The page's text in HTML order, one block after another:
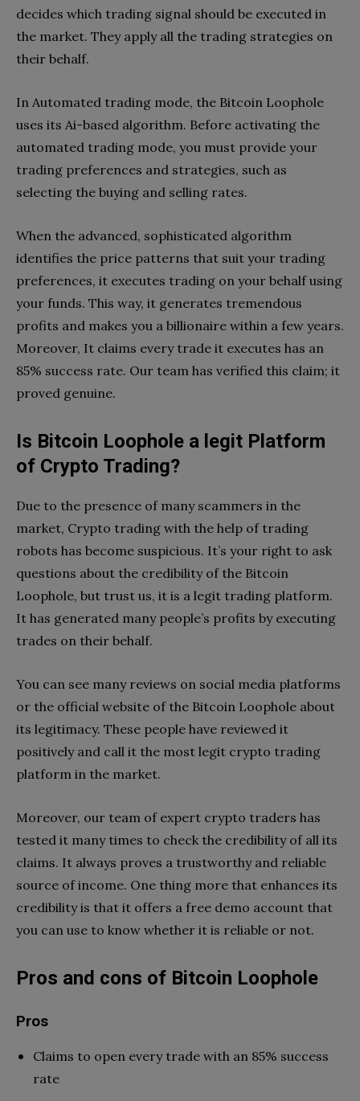
decides which trading signal should be executed in
the market. They apply all the trading strategies on
their behalf.
In Automated trading mode, the Bitcoin Loophole
uses its Ai-based algorithm. Before activating the
automated trading mode, you must provide your
trading preferences and strategies, such as
selecting the buying and selling rates.
When the advanced, sophisticated algorithm
identifies the price patterns that suit your trading
preferences, it executes trading on your behalf using
your funds. This way, it generates tremendous
profits and makes you a billionaire within a few years.
Moreover, It claims every trade it executes has an
85% success rate. Our team has verified this claim; it
proved genuine.
Is Bitcoin Loophole a legit Platform
of Crypto Trading?
Due to the presence of many scammers in the
market, Crypto trading with the help of trading
robots has become suspicious. It’s your right to ask
questions about the credibility of the Bitcoin
Loophole, but trust us, it is a legit trading platform.
It has generated many people’s profits by executing
trades on their behalf.
You can see many reviews on social media platforms
or the official website of the Bitcoin Loophole about
its legitimacy. These people have reviewed it
positively and call it the most legit crypto trading
platform in the market.
Moreover, our team of expert crypto traders has
tested it many times to check the credibility of all its
claims. It always proves a trustworthy and reliable
source of income. One thing more that enhances its
credibility is that it offers a free demo account that
you can use to know whether it is reliable or not.
Pros and cons of Bitcoin Loophole
Pros
Claims to open every trade with an 85% success
rate